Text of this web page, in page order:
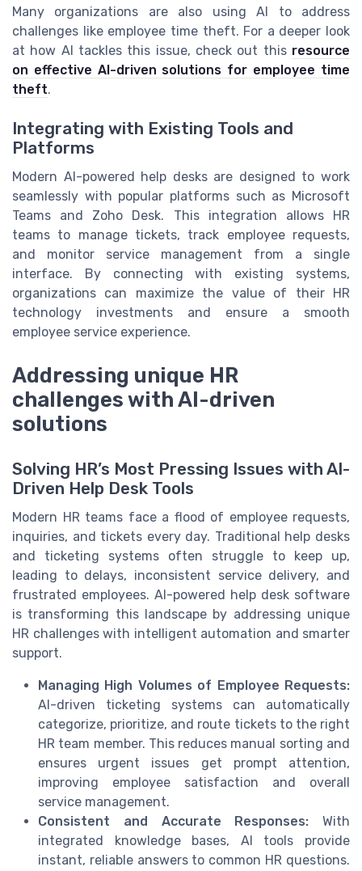
Many organizations are also using AI to address
challenges like employee time theft. For a deeper look
at how AI tackles this issue, check out this resource
on effective AI-driven solutions for employee time
theft.
Integrating with Existing Tools and
Platforms
Modern AI-powered help desks are designed to work
seamlessly with popular platforms such as Microsoft
Teams and Zoho Desk. This integration allows HR
teams to manage tickets, track employee requests,
and monitor service management from a single
interface. By connecting with existing systems,
organizations can maximize the value of their HR
technology investments and ensure a smooth
employee service experience.
Addressing unique HR
challenges with AI-driven
solutions
Solving HR’s Most Pressing Issues with AI-
Driven Help Desk Tools
Modern HR teams face a flood of employee requests,
inquiries, and tickets every day. Traditional help desks
and ticketing systems often struggle to keep up,
leading to delays, inconsistent service delivery, and
frustrated employees. AI-powered help desk software
is transforming this landscape by addressing unique
HR challenges with intelligent automation and smarter
support.
Managing High Volumes of Employee Requests:
AI-driven ticketing systems can automatically
categorize, prioritize, and route tickets to the right
HR team member. This reduces manual sorting and
ensures urgent issues get prompt attention,
improving employee satisfaction and overall
service management.
Consistent and Accurate Responses: With
integrated knowledge bases, AI tools provide
instant, reliable answers to common HR questions.